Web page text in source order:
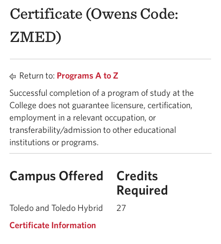
Certificate (Owens Code:
ZMED)
Return to: Programs A to Z
Successful completion of a program of study at the
College does not guarantee licensure, certification,
employment in a relevant occupation, or
transferability/admission to other educational
institutions or programs.
Campus Offered
Credits
Required
Toledo and Toledo Hybrid
27
Certificate Information